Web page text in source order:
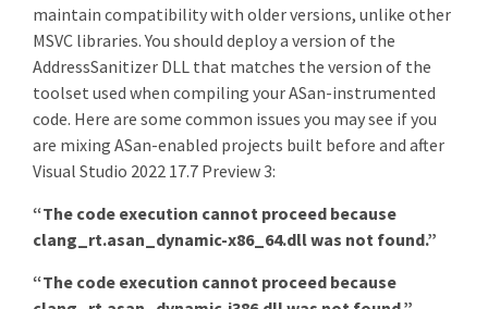
maintain compatibility with older versions, unlike other
MSVC libraries. You should deploy a version of the
AddressSanitizer DLL that matches the version of the
toolset used when compiling your ASan-instrumented
code. Here are some common issues you may see if you
are mixing ASan-enabled projects built before and after
Visual Studio 2022 17.7 Preview 3:
“The code execution cannot proceed because
clang_rt.asan_dynamic-x86_64.dll was not found.”
“The code execution cannot proceed because